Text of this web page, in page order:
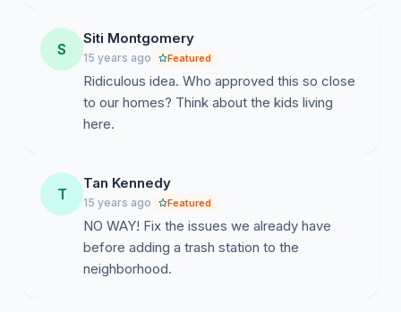
S
Siti Montgomery
15 years ago Featured
Ridiculous idea. Who approved this so close
to our homes? Think about the kids living
here.
T
Tan Kennedy
15 years ago Featured
NO WAY! Fix the issues we already have
before adding a trash station to the
neighborhood.